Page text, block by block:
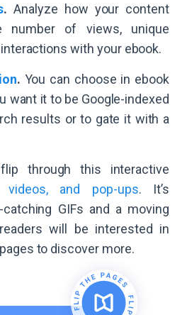
. Analyze how your content
number of views, unique
with your ebook.
. You can choose in ebook
want it to be Google-indexed
results or to gate it with a
through this interactive
videos, and pop-ups. It’s
GIFs and a moving
will be interested in
to discover more.